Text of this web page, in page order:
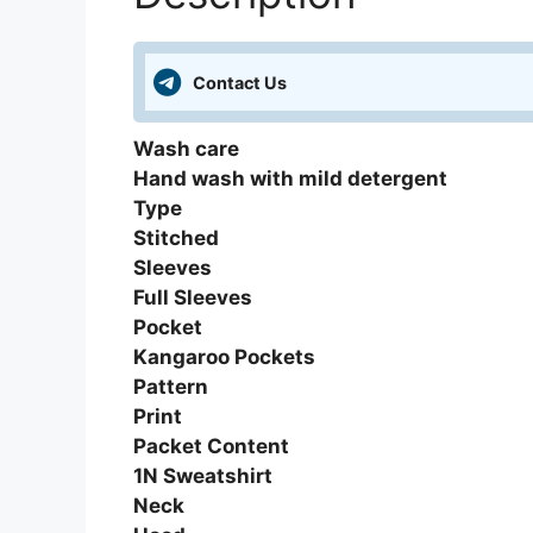
Contact Us
Wash care
Hand wash with mild detergent
Type
Stitched
Sleeves
Full Sleeves
Pocket
Kangaroo Pockets
Pattern
Print
Packet Content
1N Sweatshirt
Neck